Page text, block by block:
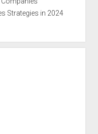
Strategies in 2024